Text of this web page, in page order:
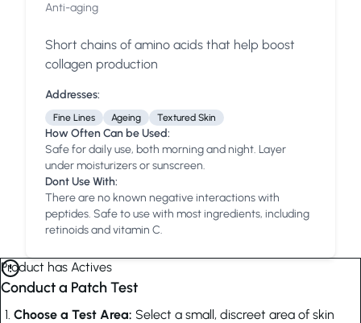
Anti-aging
Short chains of amino acids that help boost
collagen production
Addresses:
Fine Lines Ageing Textured Skin
How Often Can be Used:
Safe for daily use, both morning and night. Layer
under moisturizers or sunscreen.
Dont Use With:
There are no known negative interactions with
peptides. Safe to use with most ingredients, including
retinoids and vitamin C.
Product has Actives
Conduct a Patch Test
Choose a Test Area: Select a small, discreet area of skin